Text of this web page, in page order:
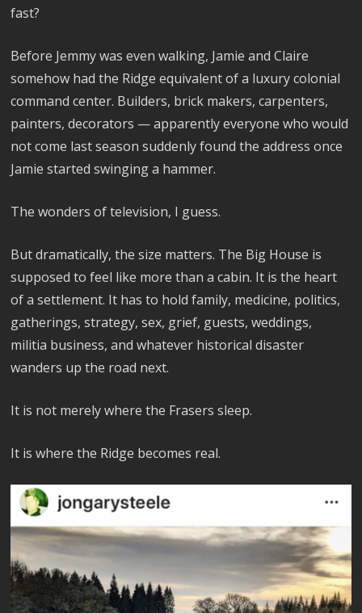
fast?
Before Jemmy was even walking, Jamie and Claire
somehow had the Ridge equivalent of a luxury colonial
command center. Builders, brick makers, carpenters,
painters, decorators — apparently everyone who would
not come last season suddenly found the address once
Jamie started swinging a hammer.
The wonders of television, I guess.
But dramatically, the size matters. The Big House is
supposed to feel like more than a cabin. It is the heart
of a settlement. It has to hold family, medicine, politics,
gatherings, strategy, sex, grief, guests, weddings,
militia business, and whatever historical disaster
wanders up the road next.
It is not merely where the Frasers sleep.
It is where the Ridge becomes real.